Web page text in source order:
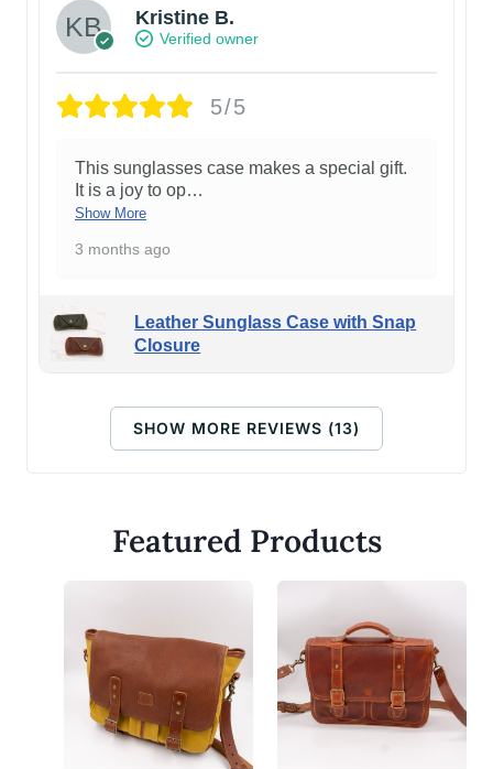
Kristine B.
Verified owner
5/5
This sunglasses case makes a special gift.
It is a joy to op…
Show More
3 months ago
Leather Sunglass Case with Snap
Closure
SHOW MORE REVIEWS (13)
Featured Products